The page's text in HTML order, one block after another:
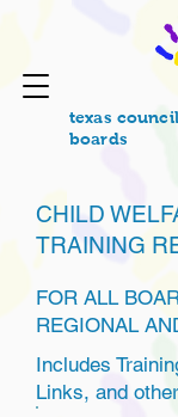
texas
boards
CHILD
TRAINING
FOR ALL
REGIONAL
Includes
Links, and